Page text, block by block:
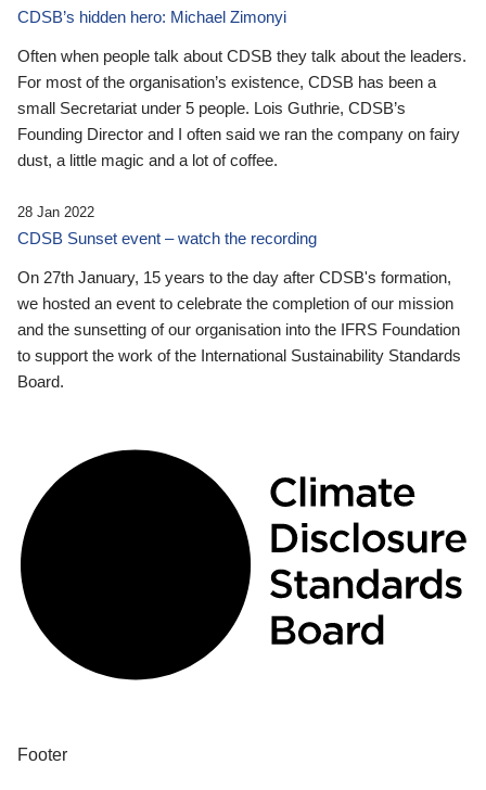
CDSB’s hidden hero: Michael Zimonyi
Often when people talk about CDSB they talk about the leaders.
For most of the organisation’s existence, CDSB has been a
small Secretariat under 5 people. Lois Guthrie, CDSB’s
Founding Director and I often said we ran the company on fairy
dust, a little magic and a lot of coffee.
28 Jan 2022
CDSB Sunset event – watch the recording
On 27th January, 15 years to the day after CDSB's formation,
we hosted an event to celebrate the completion of our mission
and the sunsetting of our organisation into the IFRS Foundation
to support the work of the International Sustainability Standards
Board.
Footer